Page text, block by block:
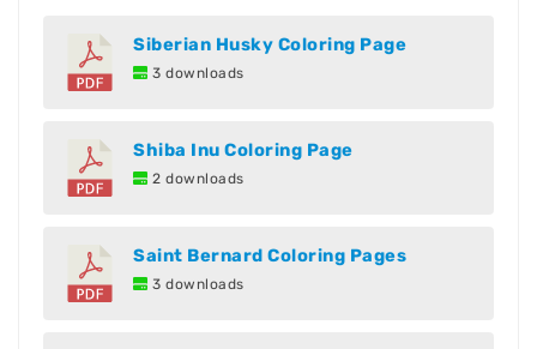
Siberian Husky Coloring Page
3 downloads
Shiba Inu Coloring Page
2 downloads
Saint Bernard Coloring Pages
3 downloads